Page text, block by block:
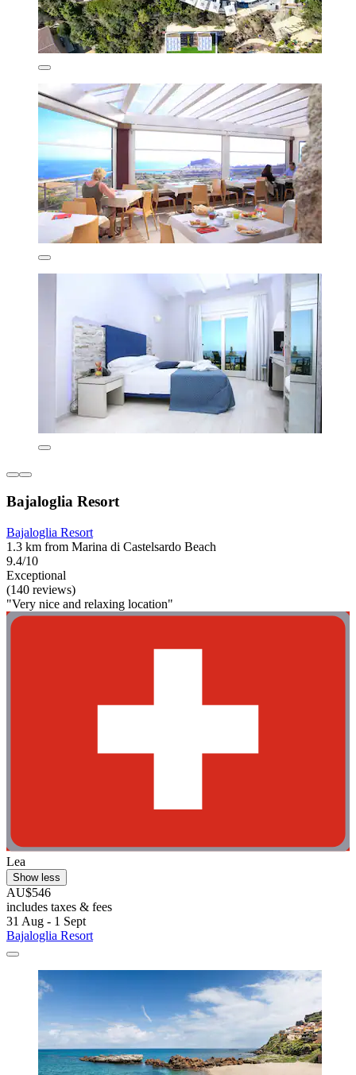
Bajaloglia Resort
Bajaloglia Resort
1.3 km from Marina di Castelsardo Beach
9.4/10
Exceptional
(140 reviews)
"Very nice and relaxing location"
Lea
Show less
AU$546
includes taxes & fees
31 Aug - 1 Sept
Bajaloglia Resort